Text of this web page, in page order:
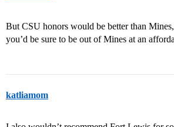
But CSU honors would be better than
you’d be sure to be out of Mines at an
katliamom